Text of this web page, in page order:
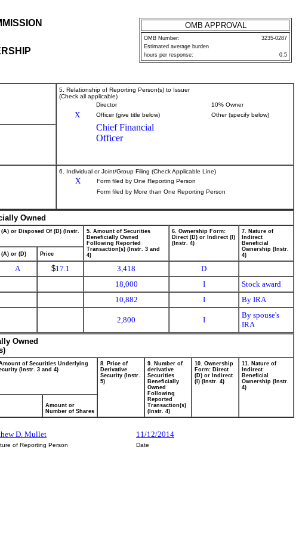
OMB APPROVAL
OMB Number:
3235-0287
Estimated average burden
hours per response:
0.5
5. Relationship of Reporting Person(s) to Issuer
(Check all applicable)
Director
10% Owner
X Officer (give title below) Other (specify below)
Chief Financial
Officer
6. Individual or Joint/Group Filing (Check Applicable Line)
X
Form filed by One Reporting Person
Form filed by More than One Reporting Person
Owned
or Disposed Of (D) (Instr.
5. Amount of Securities
Beneficially Owned
Following Reported
Transaction(s) (Instr. 3 and
4)
6. Ownership Form:
Direct (D) or Indirect (I)
(Instr. 4)
7. Nature of
Indirect
Beneficial
Ownership (Instr.
4)
(A) or (D) Price
A $17.1 3,418
D
18,000 I
Stock award
10,882 I By IRA
2,800 I
By spouse's
IRA
Owned
of Securities Underlying
(Instr. 3 and 4)
8. Price of
Derivative
Security (Instr.
5)
9. Number of
derivative
Securities
Beneficially
Owned
Following
Reported
Transaction(s)
(Instr. 4)
10. Ownership
Form: Direct
(D) or Indirect
(I) (Instr. 4)
11. Nature of
Indirect
Beneficial
Ownership (Instr.
4)
Amount or
Number of Shares
D. Mullet 11/12/2014
of Reporting Person
Date